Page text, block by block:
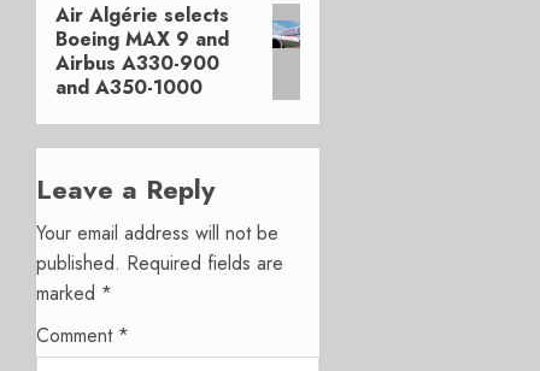
Next
post:
Air Algérie selects
Boeing MAX 9 and
Airbus A330-900
and A350-1000
Leave a Reply
Your email address will not be
published. Required fields are
marked *
Comment *